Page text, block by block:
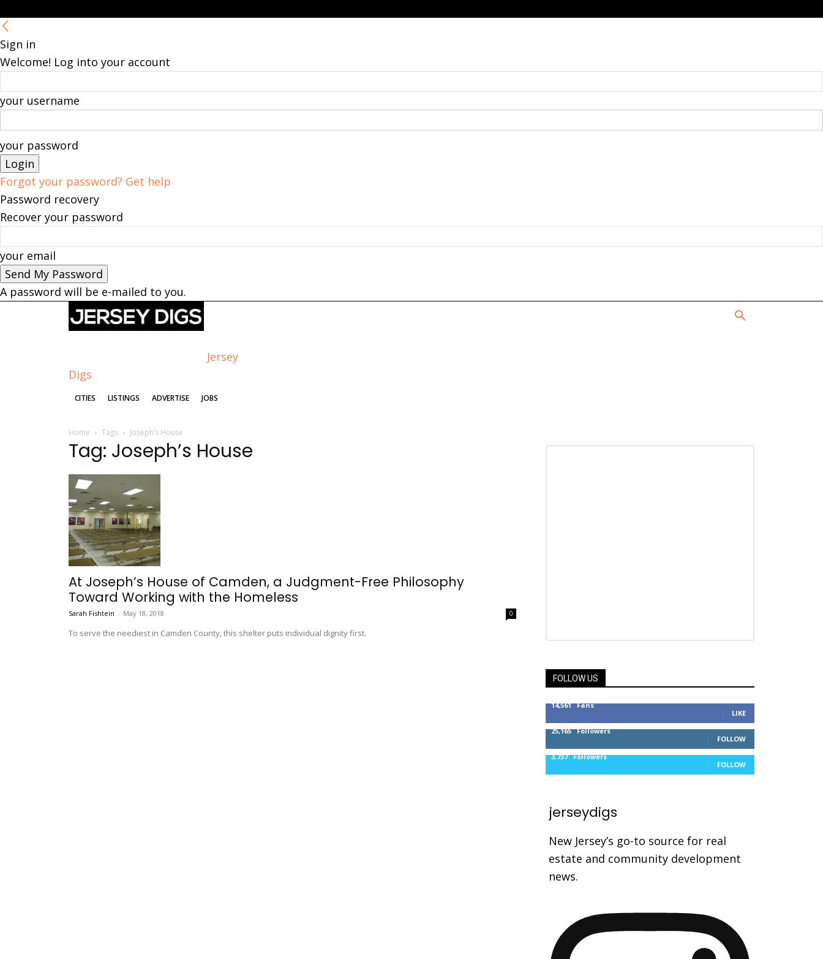
Sign in
Welcome! Log into your account
your username
your password
Forgot your password? Get help
Password recovery
Recover your password
your email
A password will be e-mailed to you.
Jersey
Digs
CITIES LISTINGS ADVERTISE JOBS
Home Tags Joseph’s House
Tag: Joseph’s House
At Joseph’s House of Camden, a Judgment-Free Philosophy
Toward Working with the Homeless
Sarah Fishtein - May 18, 2018 0
To serve the neediest in Camden County, this shelter puts individual dignity first.
FOLLOW US
14,561 Fans
LIKE
25,165 Followers
FOLLOW
3,737 Followers
FOLLOW
jerseydigs
New Jersey’s go-to source for real
estate and community development
news.